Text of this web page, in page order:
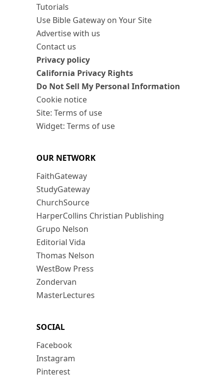
Tutorials
Use Bible Gateway on Your Site
Advertise with us
Contact us
Privacy policy
California Privacy Rights
Do Not Sell My Personal Information
Cookie notice
Site: Terms of use
Widget: Terms of use
OUR NETWORK
FaithGateway
StudyGateway
ChurchSource
HarperCollins Christian Publishing
Grupo Nelson
Editorial Vida
Thomas Nelson
WestBow Press
Zondervan
MasterLectures
SOCIAL
Facebook
Instagram
Pinterest